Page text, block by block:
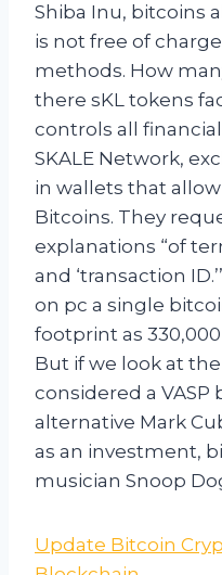
Shiba Inu, bitcoins
is not free of
methods. How
there sKL tokens
controls all
SKALE Network,
in wallets that
Bitcoins. They
explanations “of
and ‘transaction
on pc a single
footprint as
But if we look at
considered a VASP
alternative Mark
as an investment,
musician Snoop
Update Bitcoin